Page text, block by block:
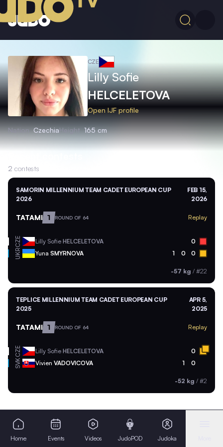
CZE
Lilly Sofie
HELCELETOVA
Open IJF profile
Nation CzechiaHeight 165 cm
2 contests
SAMORIN MILLENNIUM TEAM CADET EUROPEAN CUP
2026
FEB 15,
2026
TATAMI 1 ROUND OF 64 Replay
CZE Lilly Sofie HELCELETOVA 0
UKR Yuna SMYRNOVA 1 0 0
-57 kg / #22
TEPLICE MILLENNIUM TEAM CADET EUROPEAN CUP
2025
APR 5,
2025
TATAMI 1 ROUND OF 64 Replay
CZE Lilly Sofie HELCELETOVA 0
SVK Vivien VADOVICOVA 1 0
-52 kg / #2
Home Events Videos JudoPOD Judoka